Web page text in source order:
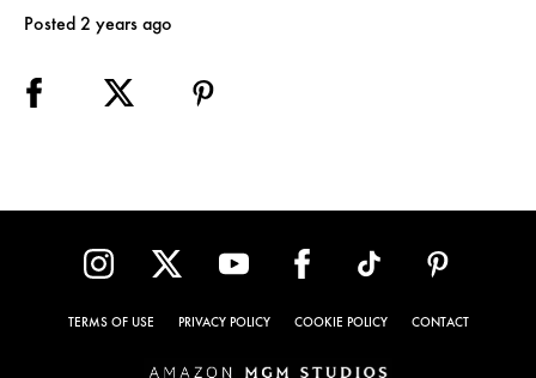
Posted 2 years ago
TERMS OF USE PRIVACY POLICY COOKIE POLICY CONTACT